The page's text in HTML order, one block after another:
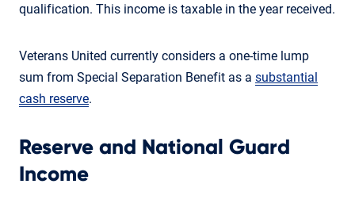
qualification. This income is taxable in the year received.
Veterans United currently considers a one-time lump
sum from Special Separation Benefit as a substantial
cash reserve.
Reserve and National Guard
Income